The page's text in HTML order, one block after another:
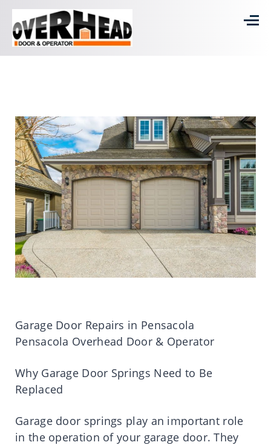
Garage Door Repairs in Pensacola
Pensacola Overhead Door & Operator
Why Garage Door Springs Need to Be
Replaced
Garage door springs play an important role
in the operation of your garage door. They